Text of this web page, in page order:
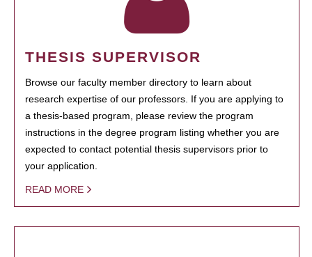
THESIS SUPERVISOR
Browse our faculty member directory to learn about
research expertise of our professors. If you are applying to
a thesis-based program, please review the program
instructions in the degree program listing whether you are
expected to contact potential thesis supervisors prior to
your application.
READ MORE